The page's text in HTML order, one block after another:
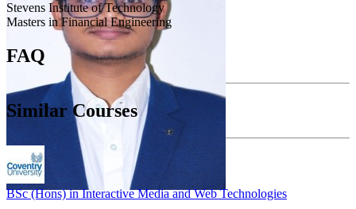
Stevens Institute of Technology
Masters in Financial Engineering
FAQ
Similar Courses
BSc (Hons) in Interactive Media and Web Technologies